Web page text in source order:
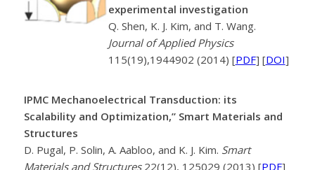
experimental investigation
Q. Shen, K. J. Kim, and T. Wang.
Journal of Applied Physics
115(19),1944902 (2014) [PDF] [DOI]
IPMC Mechanoelectrical Transduction: its
Scalability and Optimization,” Smart Materials and
Structures
D. Pugal, P. Solin, A. Aabloo, and K. J. Kim. Smart
Materials and Structures22(12), 125029 (2013) [PDF]